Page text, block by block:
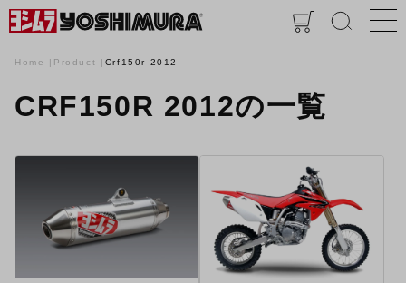
Home Product Crf150r-2012
CRF150R 2012の一覧